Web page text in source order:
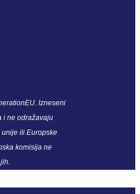
Izneseni
i ne odražavaju
ili Europske
komisija ne